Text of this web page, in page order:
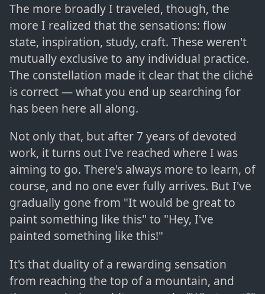
The more broadly I traveled, though, the
more I realized that the sensations: flow
state, inspiration, study, craft. These weren't
mutually exclusive to any individual practice.
The constellation made it clear that the cliché
is correct — what you end up searching for
has been here all along.
Not only that, but after 7 years of devoted
work, it turns out I've reached where I was
aiming to go. There's always more to learn, of
course, and no one ever fully arrives. But I've
gradually gone from "It would be great to
paint something like this" to "Hey, I've
painted something like this!"
It's that duality of a rewarding sensation
from reaching the top of a mountain, and